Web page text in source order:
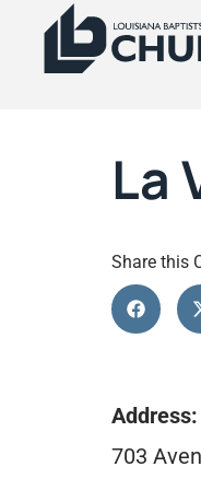
La
Share this
Address:
703